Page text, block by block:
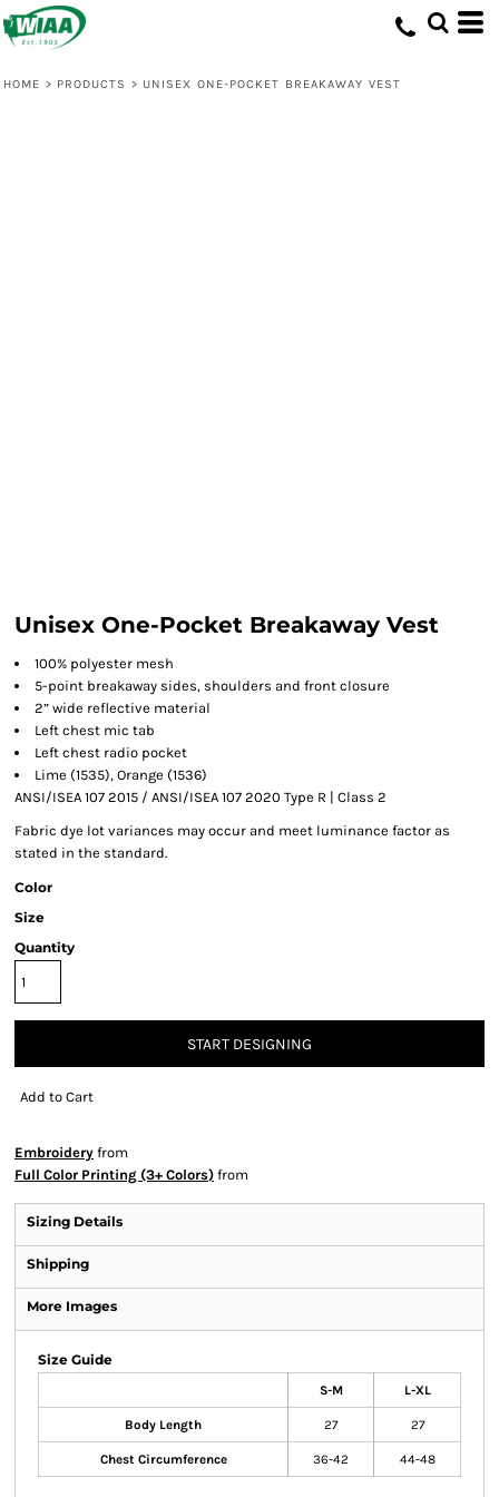
HOME > PRODUCTS > UNISEX ONE-POCKET BREAKAWAY VEST
Unisex One-Pocket Breakaway Vest
100% polyester mesh
5-point breakaway sides, shoulders and front closure
2” wide reflective material
Left chest mic tab
Left chest radio pocket
Lime (1535), Orange (1536)
ANSI/ISEA 107 2015 / ANSI/ISEA 107 2020 Type R | Class 2
Fabric dye lot variances may occur and meet luminance factor as
stated in the standard.
Color
Size
Quantity
START DESIGNING
Add to Cart
Embroidery from
Full Color Printing (3+ Colors) from
Sizing Details
Shipping
More Images
Size Guide
S-M L-XL
Body Length 27 27
Chest Circumference 36-42 44-48